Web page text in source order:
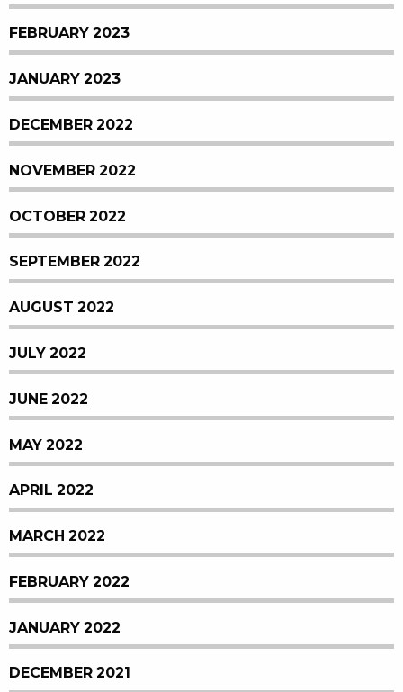
FEBRUARY 2023
JANUARY 2023
DECEMBER 2022
NOVEMBER 2022
OCTOBER 2022
SEPTEMBER 2022
AUGUST 2022
JULY 2022
JUNE 2022
MAY 2022
APRIL 2022
MARCH 2022
FEBRUARY 2022
JANUARY 2022
DECEMBER 2021